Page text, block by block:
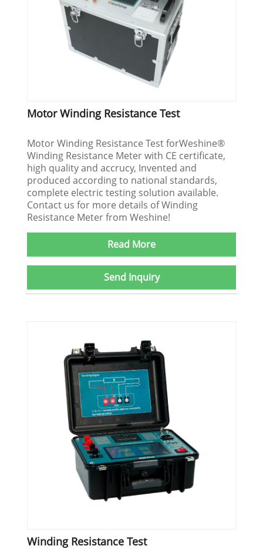
Motor Winding Resistance Test
Motor Winding Resistance Test forWeshine®
Winding Resistance Meter with CE certificate,
high quality and accrucy, Invented and
produced according to national standards,
complete electric testing solution available.
Contact us for more details of Winding
Resistance Meter from Weshine!
Read More
Send Inquiry
Winding Resistance Test